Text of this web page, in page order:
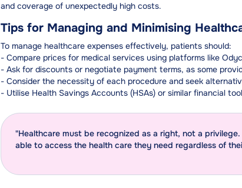
and coverage of unexpectedly high costs.
Tips for Managing and Minimising
To manage healthcare expenses effectively, patients should:
- Compare prices for medical services using platforms like
- Ask for discounts or negotiate payment terms, as some
- Consider the necessity of each procedure and seek
- Utilise Health Savings Accounts (HSAs) or similar financial
"Healthcare must be recognized as a right, not a
able to access the health care they need regardless of